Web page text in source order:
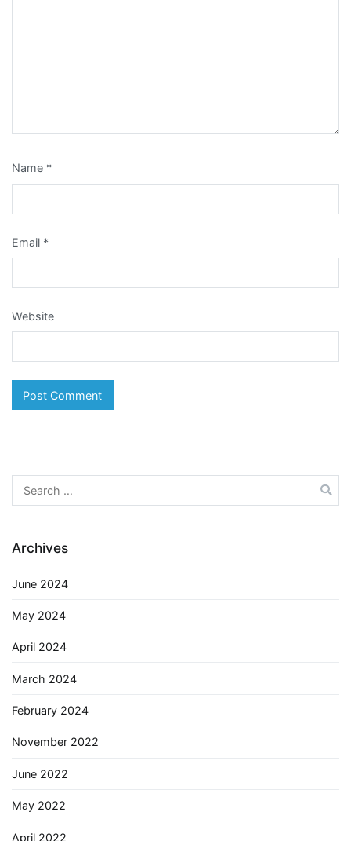
Name *
Email *
Website
Search
for:
Archives
June 2024
May 2024
April 2024
March 2024
February 2024
November 2022
June 2022
May 2022
April 2022